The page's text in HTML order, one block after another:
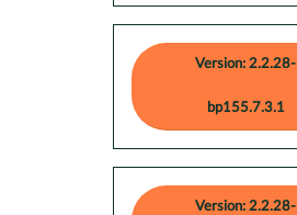
Version: 2.2.28-
bp155.7.3.1
Version: 2.2.28-